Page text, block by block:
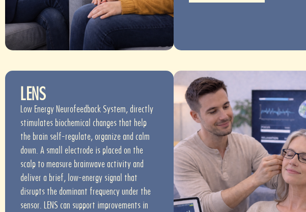
LENS
Low Energy Neurofeedback System, directly
stimulates biochemical changes that help
the brain self-regulate, organize and calm
down. A small electrode is placed on the
scalp to measure brainwave activity and
deliver a brief, low-energy signal that
disrupts the dominant frequency under the
sensor. LENS can support improvements in